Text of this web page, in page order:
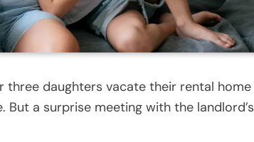
three daughters vacate their rental home
a surprise meeting with the landlord’s